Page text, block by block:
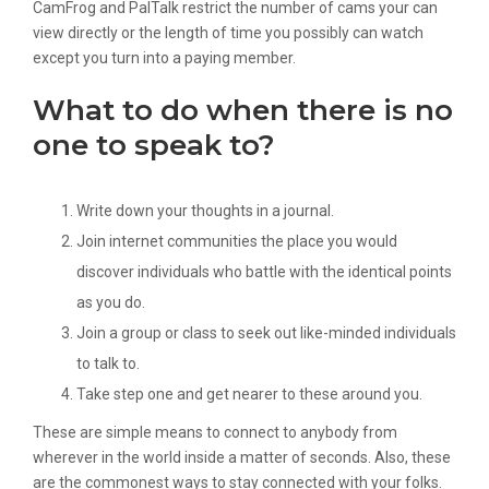
CamFrog and PalTalk restrict the number of cams your can
view directly or the length of time you possibly can watch
except you turn into a paying member.
What to do when there is no
one to speak to?
Write down your thoughts in a journal.
Join internet communities the place you would
discover individuals who battle with the identical points
as you do.
Join a group or class to seek out like-minded individuals
to talk to.
Take step one and get nearer to these around you.
These are simple means to connect to anybody from
wherever in the world inside a matter of seconds. Also, these
are the commonest ways to stay connected with your folks.